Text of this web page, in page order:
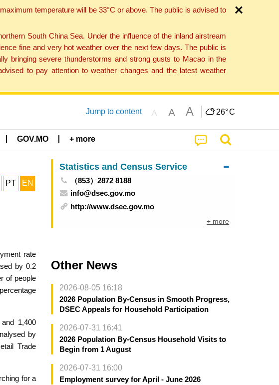
temperature will be 33°C or above. The public is advised to
South China Sea. Under the influence of the inland airstream
fine and very hot weather over the next few days. The public is
bringing severe thunderstorms and strong gusts to Macao in the
to pay attention to weather changes and the latest weather
Jump to content A A A 26°C
GOV.MO + more
PT EN
rate
by 0.2
of people
1,400
by
Trade
for a
Statistics and Census Service
（853）2872 8188
info@dsec.gov.mo
http://www.dsec.gov.mo
+ more
Other News
2026-08-05 16:18
2026 Population By-Census in Smooth Progress,
DSEC Appeals for Household Participation
2026-07-31 16:41
2026 Population By-Census Household Visits to
Begin from 1 August
2026-07-31 16:00
Employment survey for April - June 2026